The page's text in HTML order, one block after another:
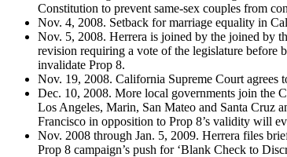
Constitution to prevent same-sex couples from
Nov. 4, 2008. Setback for marriage equality in
Nov. 5, 2008. Herrera is joined by the joined by
revision requiring a vote of the legislature before
invalidate Prop 8.
Nov. 19, 2008. California Supreme Court agrees
Dec. 10, 2008. More local governments join the
Los Angeles, Marin, San Mateo and Santa Cruz
Francisco in opposition to Prop 8’s validity will
Nov. 2008 through Jan. 5, 2009. Herrera files
Prop 8 campaign’s push for ‘Blank Check to